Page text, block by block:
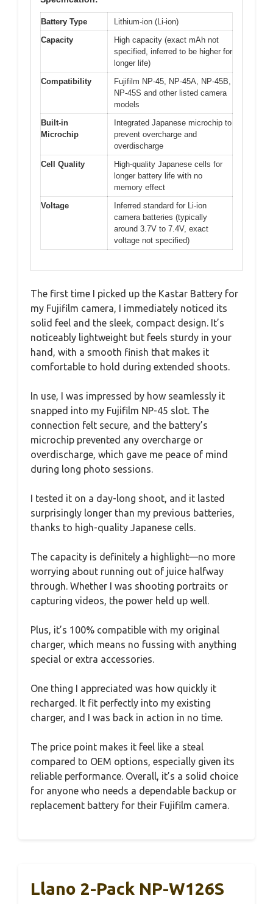
Battery Type
Lithium-ion (Li-ion)
Capacity
High capacity (exact mAh not
specified, inferred to be higher for
longer life)
Compatibility
Fujifilm NP-45, NP-45A, NP-45B,
NP-45S and other listed camera
models
Built-in
Microchip
Integrated Japanese microchip to
prevent overcharge and
overdischarge
Cell Quality
High-quality Japanese cells for
longer battery life with no
memory effect
Voltage
Inferred standard for Li-ion
camera batteries (typically
around 3.7V to 7.4V, exact
voltage not specified)
The first time I picked up the Kastar Battery for
my Fujifilm camera, I immediately noticed its
solid feel and the sleek, compact design. It’s
noticeably lightweight but feels sturdy in your
hand, with a smooth finish that makes it
comfortable to hold during extended shoots.
In use, I was impressed by how seamlessly it
snapped into my Fujifilm NP-45 slot. The
connection felt secure, and the battery’s
microchip prevented any overcharge or
overdischarge, which gave me peace of mind
during long photo sessions.
I tested it on a day-long shoot, and it lasted
surprisingly longer than my previous batteries,
thanks to high-quality Japanese cells.
The capacity is definitely a highlight—no more
worrying about running out of juice halfway
through. Whether I was shooting portraits or
capturing videos, the power held up well.
Plus, it’s 100% compatible with my original
charger, which means no fussing with anything
special or extra accessories.
One thing I appreciated was how quickly it
recharged. It fit perfectly into my existing
charger, and I was back in action in no time.
The price point makes it feel like a steal
compared to OEM options, especially given its
reliable performance. Overall, it’s a solid choice
for anyone who needs a dependable backup or
replacement battery for their Fujifilm camera.
Llano 2-Pack NP-W126S